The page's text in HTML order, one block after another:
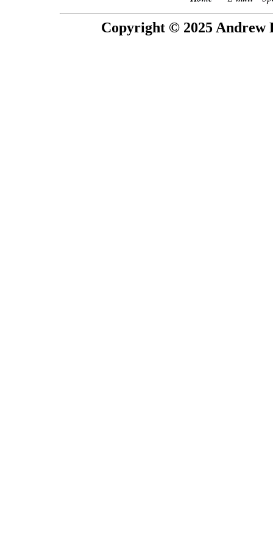
Copyright © 2025 Andrew